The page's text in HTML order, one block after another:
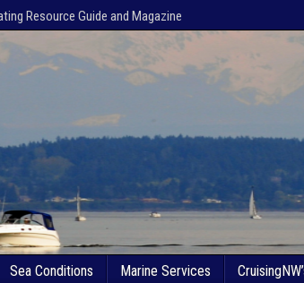
Resource Guide and Magazine
Sea Conditions Marine Services